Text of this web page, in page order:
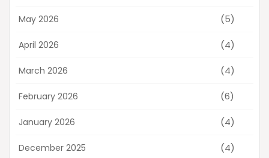
May 2026 (5)
April 2026 (4)
March 2026 (4)
February 2026 (6)
January 2026 (4)
December 2025 (4)